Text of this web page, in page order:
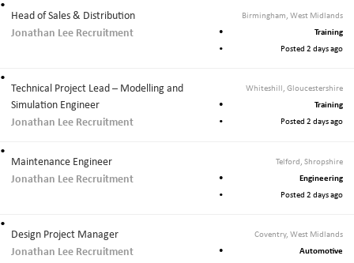
Head of Sales & Distribution
Jonathan Lee Recruitment
Birmingham, West Midlands
Training
Posted 2 days ago
Technical Project Lead – Modelling and
Simulation Engineer
Jonathan Lee Recruitment
Whiteshill, Gloucestershire
Training
Posted 2 days ago
Maintenance Engineer
Jonathan Lee Recruitment
Telford, Shropshire
Engineering
Posted 2 days ago
Design Project Manager
Jonathan Lee Recruitment
Coventry, West Midlands
Automotive